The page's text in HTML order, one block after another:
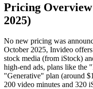
Pricing Overview
2025)
No new pricing was
October 2025, Invideo
stock media (from iStock)
high-end ads, plans like the
"Generative" plan (around
200 video minutes and 320